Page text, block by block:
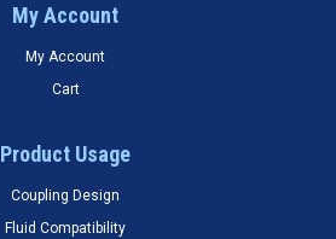
My Account
My Account
Cart
Product Usage
Coupling Design
Fluid Compatibility